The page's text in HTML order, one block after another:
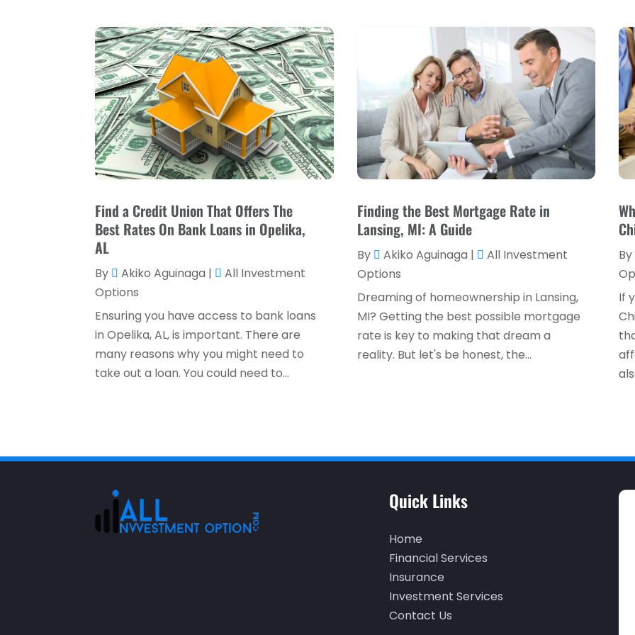
Find a Credit Union That Offers The
Best Rates On Bank Loans in Opelika,
AL
By Akiko Aguinaga |
All Investment
Options
Ensuring you have access to bank loans
in Opelika, AL, is important. There are
many reasons why you might need to
take out a loan. You could need to...
Finding the Best Mortgage Rate in
Lansing, MI: A Guide
By Akiko Aguinaga |
All Investment
Options
Dreaming of homeownership in Lansing,
MI? Getting the best possible mortgage
rate is key to making that dream a
reality. But let's be honest, the...
By
If
Quick Links
Home
Financial Services
Insurance
Investment Services
Contact Us